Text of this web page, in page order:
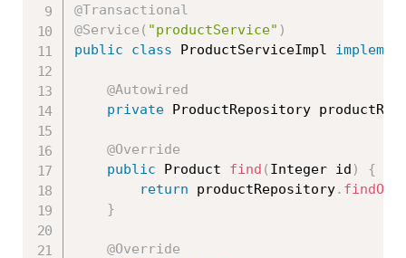
@Transactional
@Service ( "productService" )
public
class ProductServiceImpl
@Autowired
private ProductRepository
@Override
public Product find ( Integer id )
{
return productRepository. findOne
}
@Override